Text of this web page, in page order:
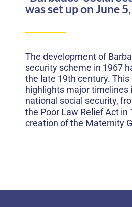
was set up on June
The development of
security scheme in 1967
the late 19th century. This
highlights major timelines
national social security,
the Poor Law Relief Act in
creation of the Maternity